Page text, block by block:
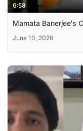
6:58
Mamata Banerjee's
June 10, 2026